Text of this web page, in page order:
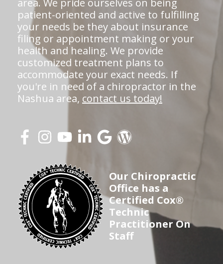
area. We pride ourselves on being
patient-oriented and active to fulfilling
your needs be they about insurance
filing or appointment making or your
health and healing. We provide
customized treatment plans to
accommodate your exact needs. If
you're in need of a chiropractor in the
Nashua area, contact us today!
Our Chiropractic
Office has a
Certified Cox®
Technic
Practitioner On
Staff